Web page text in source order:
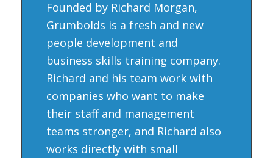
Founded by Richard Morgan,
Grumbolds is a fresh and new
people development and
business skills training company.
Richard and his team work with
companies who want to make
their staff and management
teams stronger, and Richard also
works directly with small